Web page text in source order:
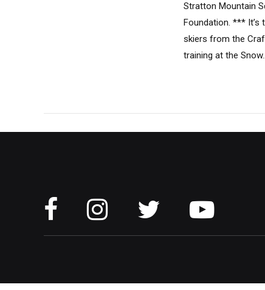
Stratton Mountain
Foundation. *** It’s
skiers from the
training at the